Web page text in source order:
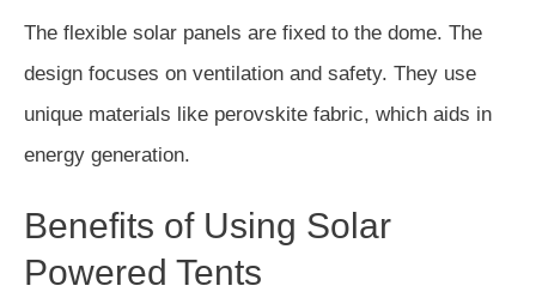
The flexible solar panels are fixed to the dome. The
design focuses on ventilation and safety. They use
unique materials like perovskite fabric, which aids in
energy generation.
Benefits of Using Solar
Powered Tents